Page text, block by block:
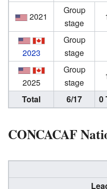
2021
Group
stage
2023
Group
stage
2025
Group
stage
Total
6/17 0
CONCACAF